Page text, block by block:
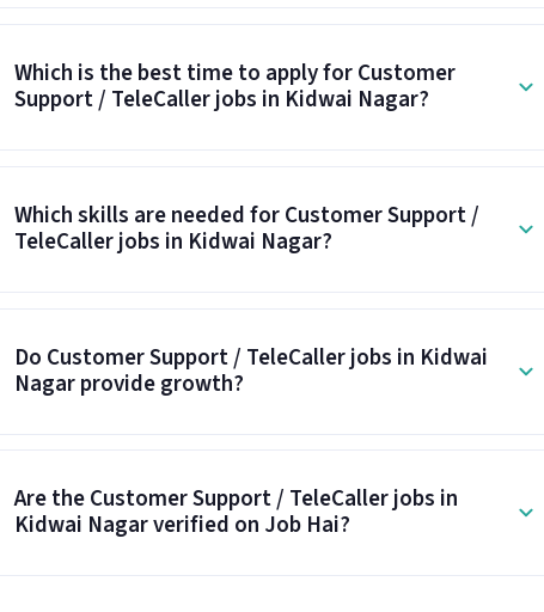
Which is the best time to apply for Customer
Support / TeleCaller jobs in Kidwai Nagar?
Which skills are needed for Customer Support /
TeleCaller jobs in Kidwai Nagar?
Do Customer Support / TeleCaller jobs in Kidwai
Nagar provide growth?
Are the Customer Support / TeleCaller jobs in
Kidwai Nagar verified on Job Hai?